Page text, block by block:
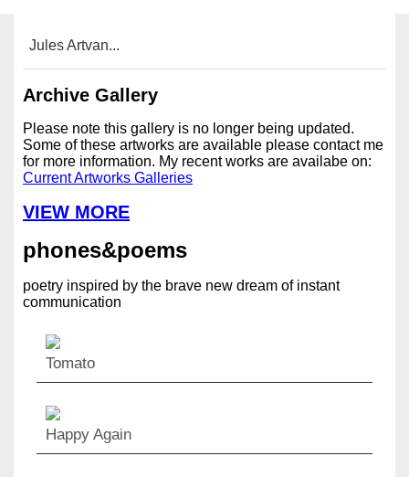
Jules Artvan...
Archive Gallery
Please note this gallery is no longer being updated.
Some of these artworks are available please contact me
for more information. My recent works are availabe on:
Current Artworks Galleries
VIEW MORE
phones&poems
poetry inspired by the brave new dream of instant
communication
Tomato
Happy Again